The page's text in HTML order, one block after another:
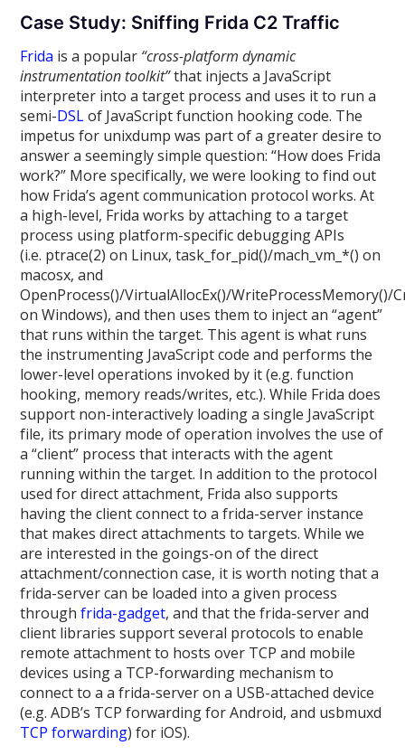
Case Study: Sniffing Frida C2 Traffic
Frida is a popular “cross-platform dynamic
instrumentation toolkit”that injects a JavaScript
interpreter into a target process and uses it to run a
semi-DSLof JavaScript function hooking code. The
impetus for unixdump was part of a greater desire to
answer a seemingly simple question: “How does Frida
work?” More specifically, we were looking to find out
how Frida’s agent communication protocol works. At
a high-level, Frida works by attaching to a target
process using platform-specific debugging APIs
(i.e. ptrace(2) on Linux, task_for_pid()/mach_vm_*() on
macosx, and
OpenProcess()/VirtualAllocEx()/WriteProcessMemory()/
on Windows), and then uses them to inject an “agent”
that runs within the target. This agent is what runs
the instrumenting JavaScript code and performs the
lower-level operations invoked by it (e.g. function
hooking, memory reads/writes, etc.). While Frida does
support non-interactively loading a single JavaScript
file, its primary mode of operation involves the use of
a “client” process that interacts with the agent
running within the target. In addition to the protocol
used for direct attachment, Frida also supports
having the client connect to a frida-server instance
that makes direct attachments to targets. While we
are interested in the goings-on of the direct
attachment/connection case, it is worth noting that a
frida-server can be loaded into a given process
throughfrida-gadget, and that the frida-server and
client libraries support several protocols to enable
remote attachment to hosts over TCP and mobile
devices using a TCP-forwarding mechanism to
connect to a a frida-server on a USB-attached device
(e.g. ADB’s TCP forwarding for Android, and usbmuxd
TCP forwarding) for iOS).